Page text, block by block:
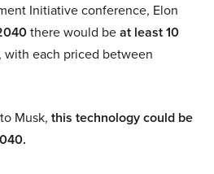
Initiative conference, Elon
there would beat least 10
, with each priced between
Musk, this technology could be